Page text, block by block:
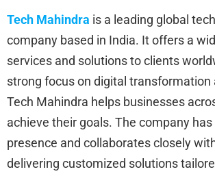
Tech Mahindra is a leading global
company based in India. It offers a
services and solutions to clients
strong focus on digital transformation
Tech Mahindra helps businesses
achieve their goals. The company has
presence and collaborates closely
delivering customized solutions